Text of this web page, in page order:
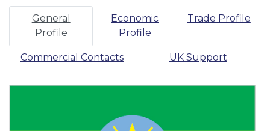
General
Profile
Economic
Profile
Trade Profile
Commercial Contacts UK Support